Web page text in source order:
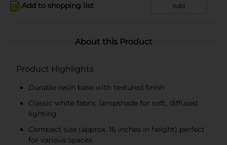
Add to shopping list Add
About this Product
Product Highlights
Durable resin base with textured finish
Classic white fabric lampshade for soft, diffused
lighting
Compact size (approx. 16 inches in height) perfect
for various spaces